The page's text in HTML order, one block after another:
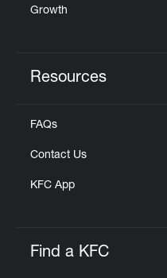
Growth
Resources
FAQs
Contact Us
KFC App
Find a KFC